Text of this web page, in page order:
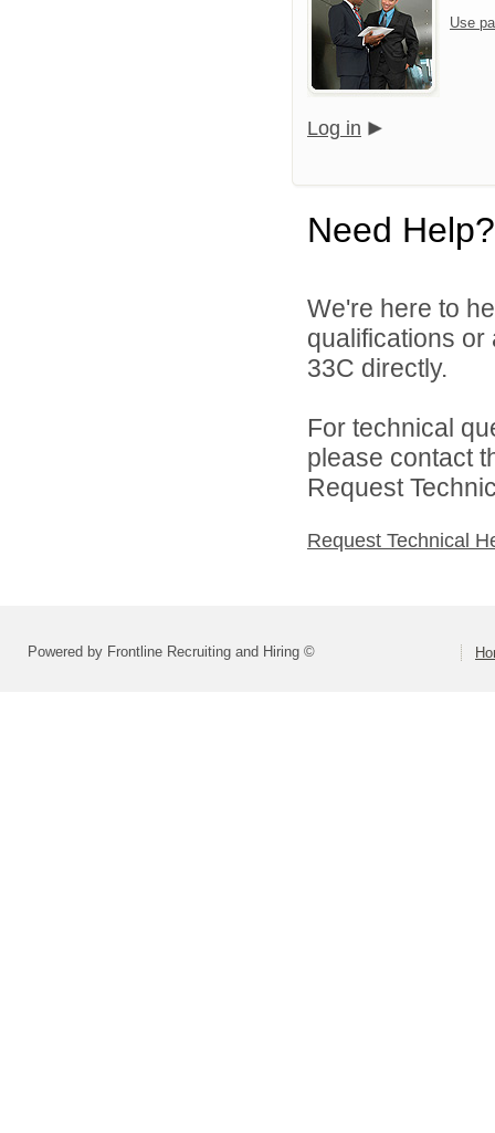
Use
Log in
Need Help?
We're here to
qualifications
33C directly.
For technical
please contact
Request
Request Technical
Powered by Frontline Recruiting and Hiring ©